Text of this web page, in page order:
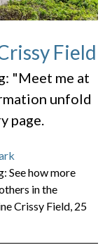
Field
"Meet me at
unfold
page.
See how more
in the
Crissy Field, 25